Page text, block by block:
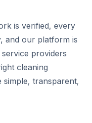
is verified, every
and our platform is
providers
cleaning
simple, transparent,